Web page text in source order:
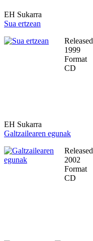
EH Sukarra
Sua ertzean
Released
1999
Format
CD
EH Sukarra
Galtzailearen egunak
Released
2002
Format
CD